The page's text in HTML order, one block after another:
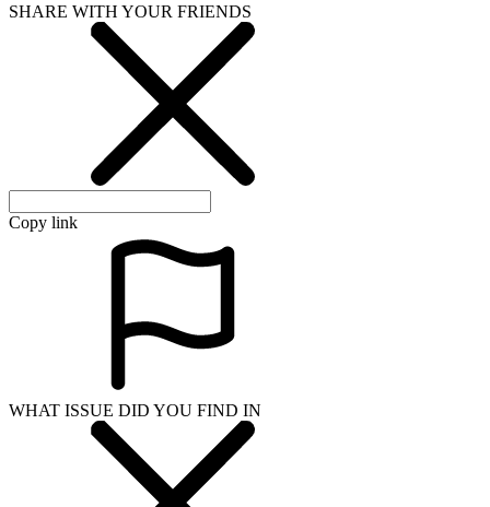
SHARE WITH YOUR FRIENDS
Copy link
WHAT ISSUE DID YOU FIND IN